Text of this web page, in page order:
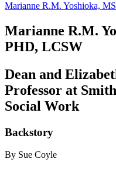
Marianne R.M. Yoshioka,
Marianne R.M.
PHD, LCSW
Dean and
Professor at
Social Work
Backstory
By Sue Coyle